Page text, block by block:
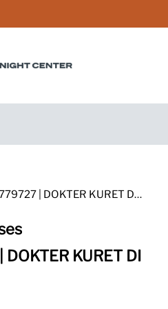
082281779727 | DOKTER KURET DI BALI
KURET DI